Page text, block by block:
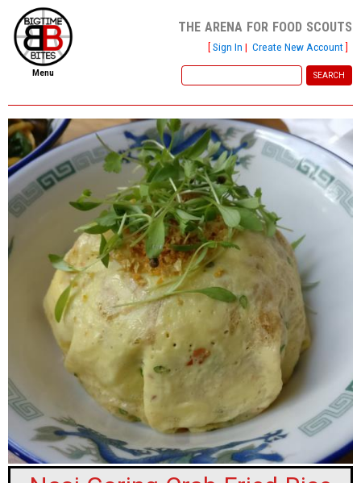
file new report
scout reports
scout list
report of the week
restaurants
press room
about
dish ratings
new account
Menu
the arena for food scouts
[Sign In | Create New Account]